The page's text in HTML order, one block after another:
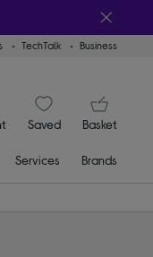
TechTalk Business
signin icon
SaveditemsBasket
Services Brands